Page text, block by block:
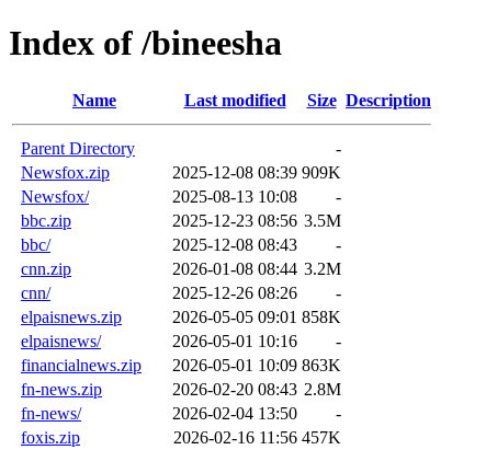
Index of /bineesha
Name Last modified Size Description
Parent Directory
-
Newsfox.zip
2025-12-08 08:39 909K
Newsfox/
2025-08-13 10:08
-
bbc.zip
2025-12-23 08:56 3.5M
bbc/
2025-12-08 08:43
-
cnn.zip
2026-01-08 08:44 3.2M
cnn/
2025-12-26 08:26
-
elpaisnews.zip
2026-05-05 09:01 858K
elpaisnews/
2026-05-01 10:16
-
financialnews.zip
2026-05-01 10:09 863K
fn-news.zip
2026-02-20 08:43 2.8M
fn-news/
2026-02-04 13:50
-
foxis.zip
2026-02-16 11:56 457K